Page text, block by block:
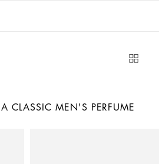
CLASSIC MEN'S PERFUME